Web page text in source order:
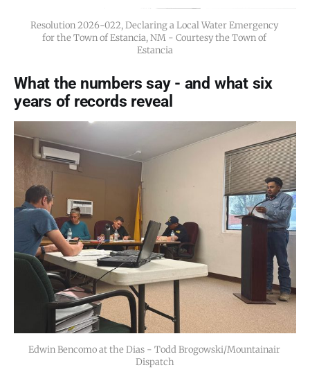
Resolution 2026-022, Declaring a Local Water Emergency
for the Town of Estancia, NM - Courtesy the Town of
Estancia
What the numbers say - and what six
years of records reveal
Edwin Bencomo at the Dias - Todd Brogowski/Mountainair
Dispatch